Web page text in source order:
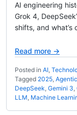
AI engineering
Grok 4,
shifts, and what’s
Read more →
Posted in AI,
Tagged 2025,
DeepSeek, Gemini 3,
LLM, Machine